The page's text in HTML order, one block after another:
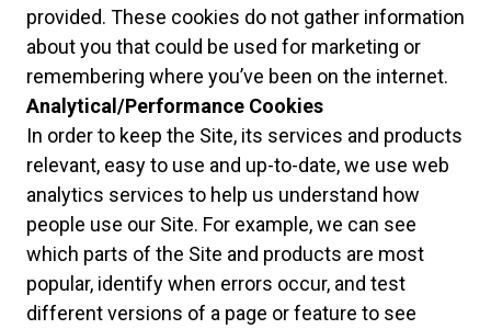
provided. These cookies do not gather information
about you that could be used for marketing or
remembering where you’ve been on the internet.
Analytical/Performance Cookies
In order to keep the Site, its services and products
relevant, easy to use and up-to-date, we use web
analytics services to help us understand how
people use our Site. For example, we can see
which parts of the Site and products are most
popular, identify when errors occur, and test
different versions of a page or feature to see